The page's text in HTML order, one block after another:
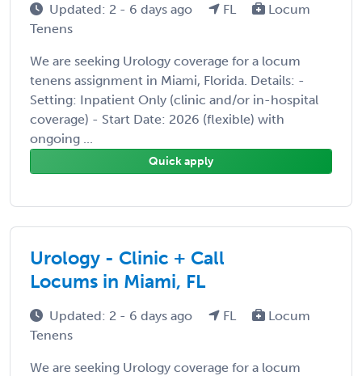
Updated: 2 - 6 days ago FL
Locum
Tenens
We are seeking Urology coverage for a locum
tenens assignment in Miami, Florida. Details: -
Setting: Inpatient Only (clinic and/or in-hospital
coverage) - Start Date: 2026 (flexible) with
ongoing ...
Quick apply
Urology - Clinic + Call
Locums in Miami, FL
Updated: 2 - 6 days ago FL
Locum
Tenens
We are seeking Urology coverage for a locum